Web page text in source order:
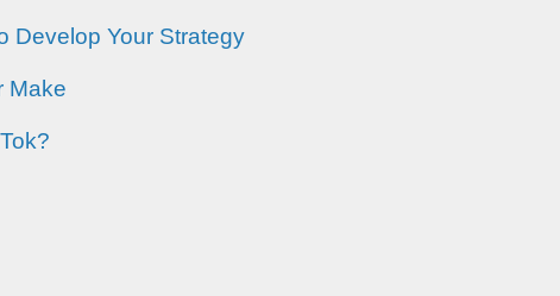
Develop Your Strategy
Make